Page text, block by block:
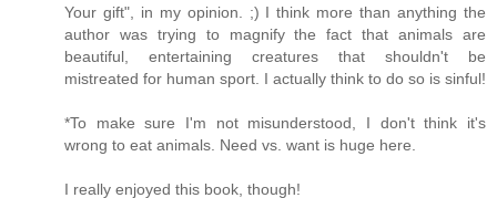
Your gift", in my opinion. ;) I think more than anything the
author was trying to magnify the fact that animals are
beautiful, entertaining creatures that shouldn't be
mistreated for human sport. I actually think to do so is sinful!
*To make sure I'm not misunderstood, I don't think it's
wrong to eat animals. Need vs. want is huge here.
I really enjoyed this book, though!